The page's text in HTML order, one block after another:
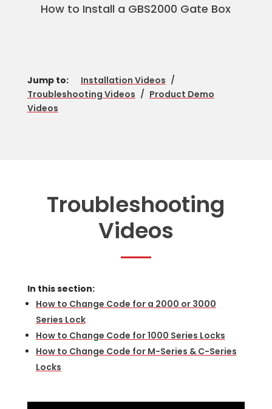
How to Install a GBS2000 Gate Box
Jump to: Installation Videos /
Troubleshooting Videos / Product Demo
Videos
Troubleshooting
Videos
In this section:
How to Change Code for a 2000 or 3000
Series Lock
How to Change Code for 1000 Series Locks
How to Change Code for M-Series & C-Series
Locks